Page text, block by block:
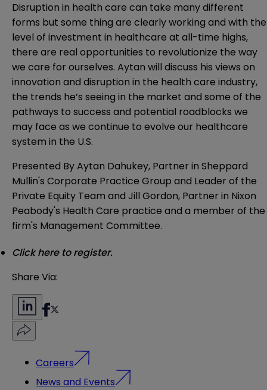
Disruption in health care can take many different
forms but some thing are clearly working and with the
level of investment in healthcare at all-time highs,
there are real opportunities to revolutionize the way
we care for ourselves. Aytan will discuss his views on
innovation and disruption in the health care industry,
the trends he’s seeing in the market and some of the
pathways to success and potential roadblocks we
may face as we continue to evolve our healthcare
system in the U.S.
Presented ByAytan Dahukey, Partner in Sheppard
Mullin's Corporate Practice Group and Leader of the
Private Equity Team and Jill Gordon, Partner in Nixon
Peabody's Health Care practice and a member of the
firm's Management Committee.
Clickhereto register.
Share Via:
Careers
News and Events